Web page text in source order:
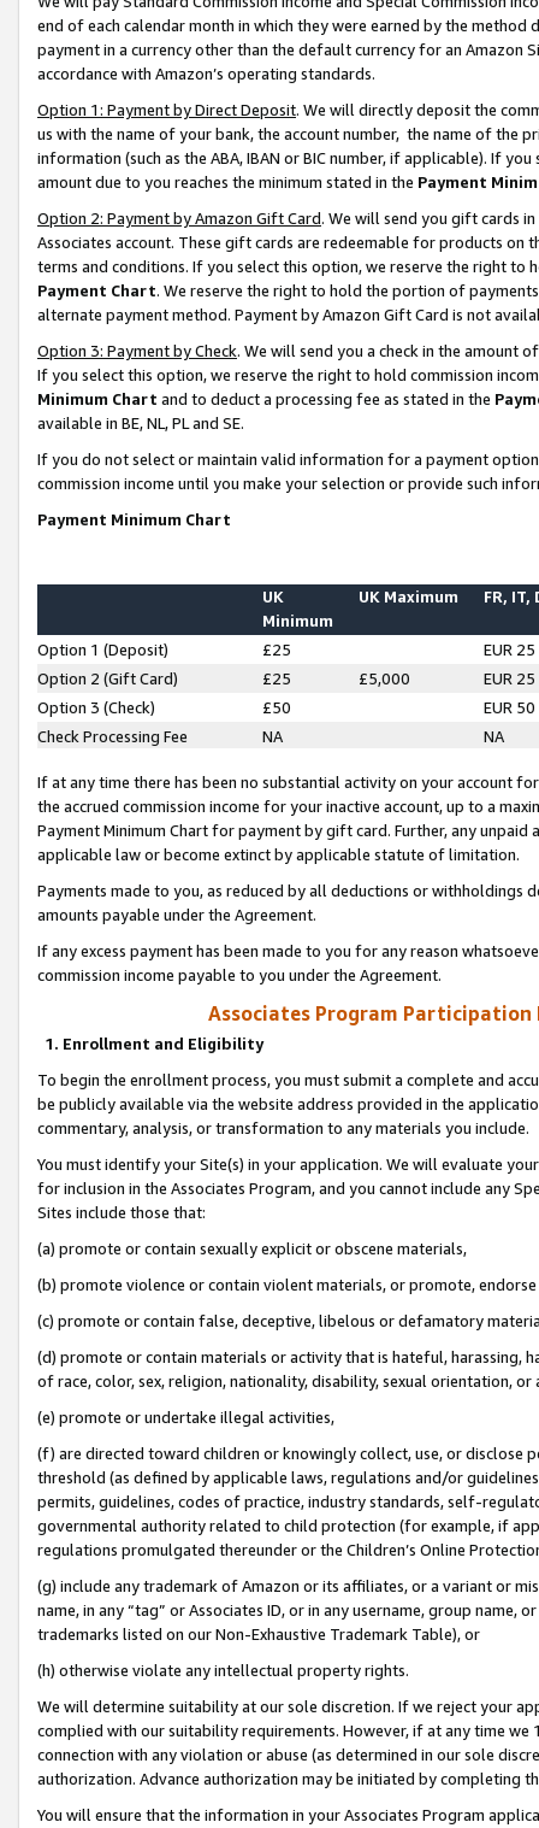
end of each calendar month in which they were earned by the
payment in a currency other than the default currency for an Amazon
accordance with Amazon’s operating standards.
Option 1: Payment by Direct Deposit. We will directly deposit the
us with the name of your bank, the account number, the name of the
information (such as the ABA, IBAN or BIC number, if applicable). If
amount due to you reaches the minimum stated in the Payment
Option 2: Payment by Amazon Gift Card. We will send you gift cards
Associates account. These gift cards are redeemable for products on
terms and conditions. If you select this option, we reserve the right to
Payment Chart. We reserve the right to hold the portion of
alternate payment method. Payment by Amazon Gift Card is not
Option 3: Payment by Check. We will send you a check in the amount
If you select this option, we reserve the right to hold commission
Minimum Chart and to deduct a processing fee as stated in the
available in BE, NL, PL and SE.
If you do not select or maintain valid information for a payment
commission income until you make your selection or provide such
Payment Minimum Chart
UK
Minimum
UK Maximum FR, IT,
Option 1 (Deposit) £25
EUR 25
Option 2 (Gift Card)
£25 £5,000
EUR 25
Option 3 (Check)
£50
EUR 50
Check Processing Fee
NA NA
If at any time there has been no substantial activity on your account
the accrued commission income for your inactive account, up to a
Payment Minimum Chart for payment by gift card. Further, any
applicable law or become extinct by applicable statute of limitation.
Payments made to you, as reduced by all deductions or
amounts payable under the Agreement.
If any excess payment has been made to you for any reason
commission income payable to you under the Agreement.
Associates Program Participation
1. Enrollment and Eligibility
To begin the enrollment process, you must submit a complete and
be publicly available via the website address provided in the
commentary, analysis, or transformation to any materials you include.
You must identify your Site(s) in your application. We will evaluate
for inclusion in the Associates Program, and you cannot include any
Sites include those that:
(a) promote or contain sexually explicit or obscene materials,
(b) promote violence or contain violent materials, or promote,
(c) promote or contain false, deceptive, libelous or defamatory
(d) promote or contain materials or activity that is hateful, harassing,
of race, color, sex, religion, nationality, disability, sexual orientation, or
(e) promote or undertake illegal activities,
(f) are directed toward children or knowingly collect, use, or
threshold (as defined by applicable laws, regulations and/or
permits, guidelines, codes of practice, industry standards, self-
governmental authority related to child protection (for example, if
regulations promulgated thereunder or the Children’s Online
(g) include any trademark of Amazon or its affiliates, or a variant or
name, in any “tag” or Associates ID, or in any username, group
trademarks listed on our Non-Exhaustive Trademark Table), or
(h) otherwise violate any intellectual property rights.
We will determine suitability at our sole discretion. If we reject your
complied with our suitability requirements. However, if at any time
connection with any violation or abuse (as determined in our sole
authorization. Advance authorization may be initiated by completing
You will ensure that the information in your Associates Program